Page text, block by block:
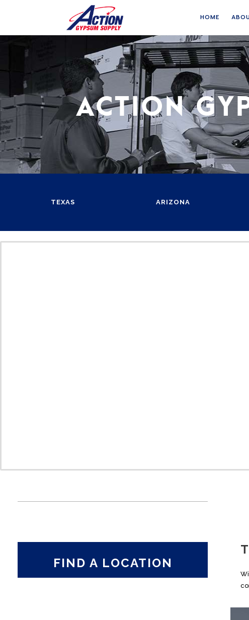
HOME
ACTION
TEXAS ARIZONA
FIND A LOCATION